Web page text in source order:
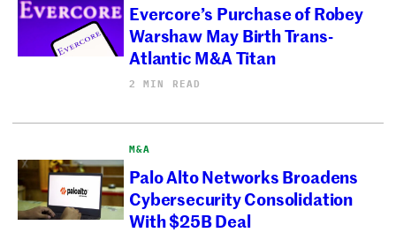
Evercore’s Purchase of Robey
Warshaw May Birth Trans-
Atlantic M&A Titan
2 MIN READ
M&A
Palo Alto Networks Broadens
Cybersecurity Consolidation
With $25B Deal